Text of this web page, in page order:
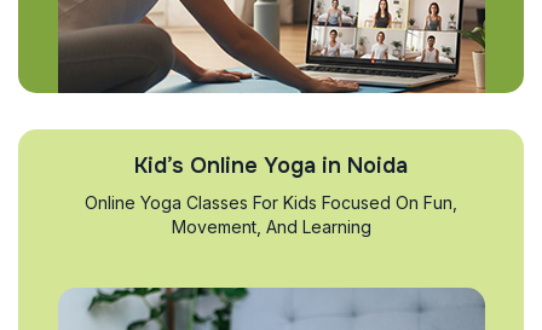
Kid’s Online Yoga in Noida
Online Yoga Classes For Kids Focused On Fun,
Movement, And Learning